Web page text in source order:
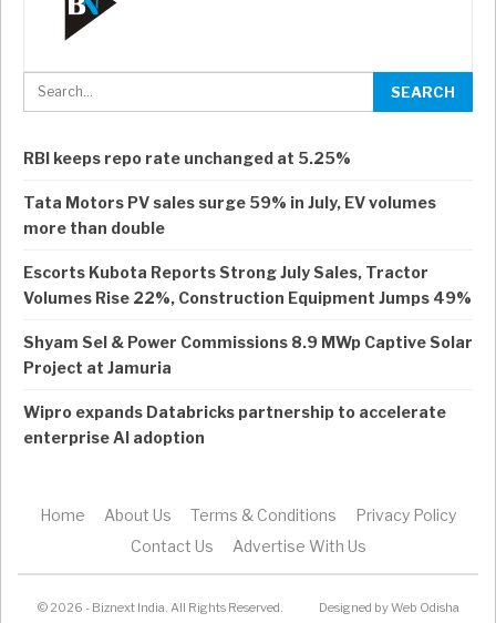
RBI keeps repo rate unchanged at 5.25%
Tata Motors PV sales surge 59% in July, EV volumes
more than double
Escorts Kubota Reports Strong July Sales, Tractor
Volumes Rise 22%, Construction Equipment Jumps 49%
Shyam Sel & Power Commissions 8.9 MWp Captive Solar
Project at Jamuria
Wipro expands Databricks partnership to accelerate
enterprise AI adoption
Home About Us Terms & Conditions
Privacy Policy
Contact Us
Advertise With Us
© 2026 - Biznext India. All Rights Reserved. Designed byWeb Odisha